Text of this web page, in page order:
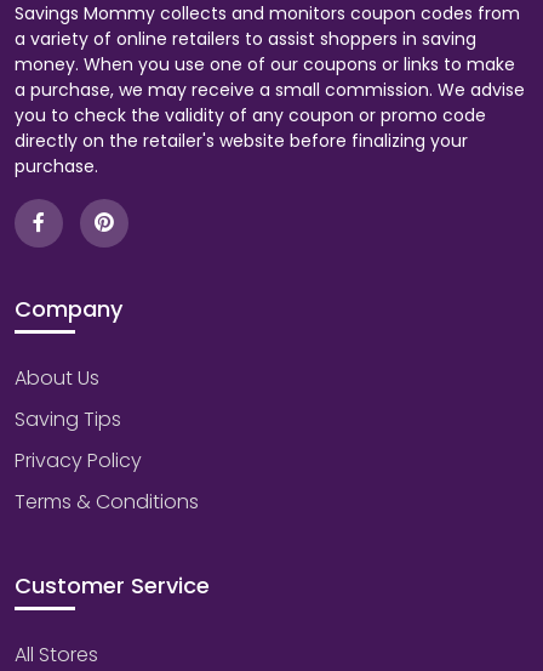
Savings Mommy collects and monitors coupon codes from
a variety of online retailers to assist shoppers in saving
money. When you use one of our coupons or links to make
a purchase, we may receive a small commission. We advise
you to check the validity of any coupon or promo code
directly on the retailer's website before finalizing your
purchase.
Company
About Us
Saving Tips
Privacy Policy
Terms & Conditions
Customer Service
All Stores